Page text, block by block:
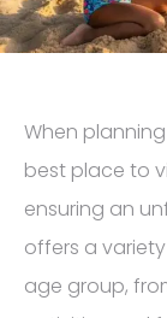
When
best place to
ensuring an
offers a
age group,